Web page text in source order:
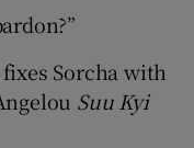
Sorcha with
Suu Kyi